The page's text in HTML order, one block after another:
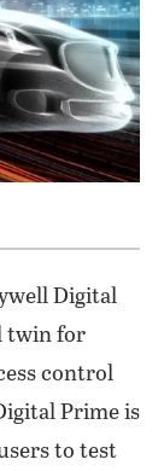
Digital
twin for
control
Prime is
to test